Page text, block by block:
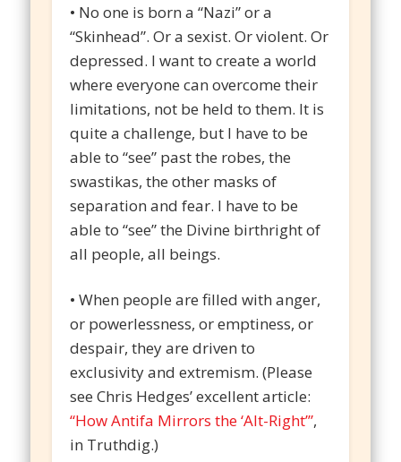
• No one is born a “Nazi” or a
“Skinhead”. Or a sexist. Or violent. Or
depressed. I want to create a world
where everyone can overcome their
limitations, not be held to them. It is
quite a challenge, but I have to be
able to “see” past the robes, the
swastikas, the other masks of
separation and fear. I have to be
able to “see” the Divine birthright of
all people, all beings.
• When people are filled with anger,
or powerlessness, or emptiness, or
despair, they are driven to
exclusivity and extremism. (Please
see Chris Hedges’ excellent article:
“How Antifa Mirrors the ‘Alt-Right’”,
in Truthdig.)